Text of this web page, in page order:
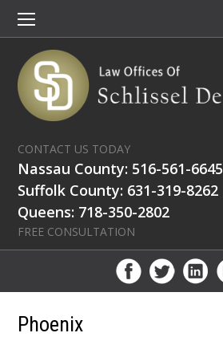
CONTACT US TODAY
Nassau County: 516-561-6645
Suffolk County: 631-319-8262
Queens: 718-350-2802
FREE CONSULTATION
Phoenix